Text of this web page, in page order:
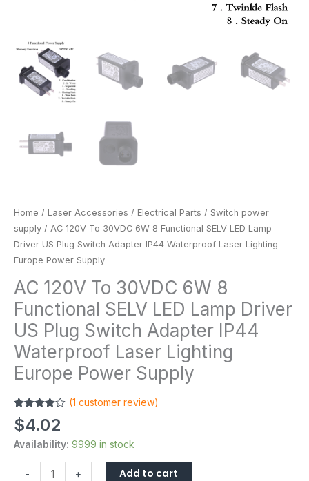
Home / Laser Accessories / Electrical Parts / Switch power
supply / AC 120V To 30VDC 6W 8 Functional SELV LED Lamp
Driver US Plug Switch Adapter IP44 Waterproof Laser Lighting
Europe Power Supply
AC 120V To 30VDC 6W 8
Functional SELV LED Lamp Driver
US Plug Switch Adapter IP44
Waterproof Laser Lighting
Europe Power Supply
Rated
4.00out
based on
1
rating
(1 customer review)
$4.02
Availability: 9999 in stock
-
Lighting
Europe
Power
Supply
+ Add to cart